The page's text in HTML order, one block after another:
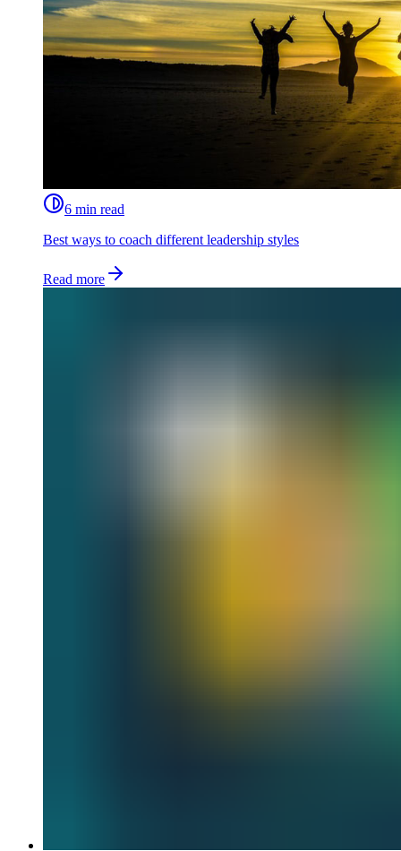
6 min read
Best ways to coach different leadership styles
Read more